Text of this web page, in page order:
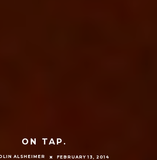
ON TAP.
ALSHEIMER FEBRUARY 13, 2014